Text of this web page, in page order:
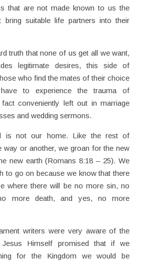
that are not made known to us the
bring suitable life partners into their
truth that none of us get all we want,
legitimate desires, this side of
who find the mates of their choice
to experience the trauma of
conveniently left out in marriage
and wedding sermons.
is not our home. Like the rest of
way or another, we groan for the new
new earth (Romans 8:18 – 25). We
to go on because we know that there
where there will be no more sin, no
more death, and yes, no more
writers were very aware of the
Himself promised that if we
for the Kingdom we would be